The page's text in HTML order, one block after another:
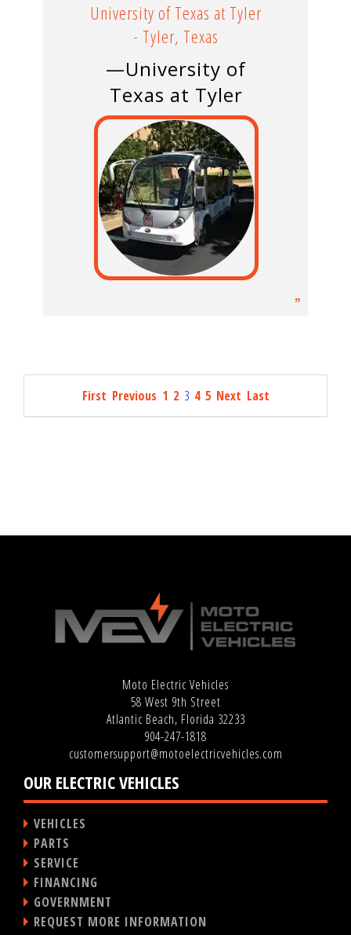
University of Texas at Tyler
- Tyler, Texas
—University of
Texas at Tyler
First Previous 1 2 3 4 5 Next Last
Moto Electric Vehicles
58 West 9th Street
Atlantic Beach, Florida 32233
904-247-1818
customersupport@motoelectricvehicles.com
OUR ELECTRIC VEHICLES
VEHICLES
PARTS
SERVICE
FINANCING
GOVERNMENT
REQUEST MORE INFORMATION